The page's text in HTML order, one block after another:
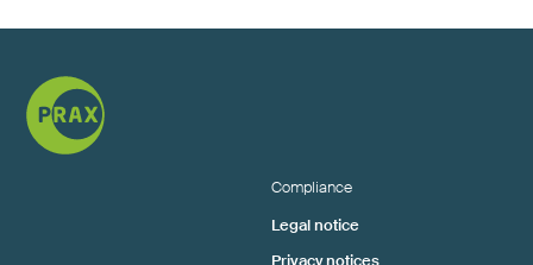
Compliance
Legal notice
Privacy notices